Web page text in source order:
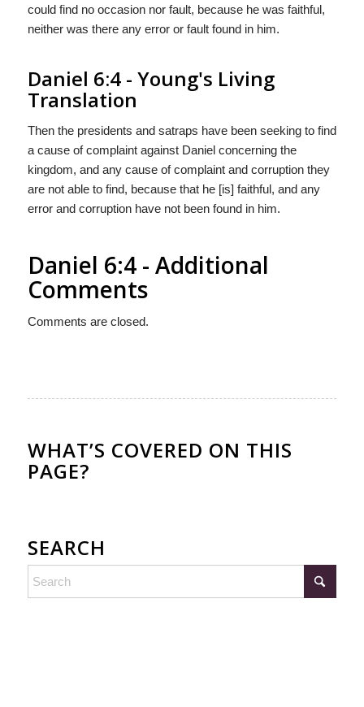
could find no occasion nor fault, because he was faithful,
neither was there any error or fault found in him.
Daniel 6:4 - Young's Living
Translation
Then the presidents and satraps have been seeking to find
a cause of complaint against Daniel concerning the
kingdom, and any cause of complaint and corruption they
are not able to find, because that he [is] faithful, and any
error and corruption have not been found in him.
Daniel 6:4 - Additional
Comments
Comments are closed.
WHAT’S COVERED ON THIS
PAGE?
SEARCH